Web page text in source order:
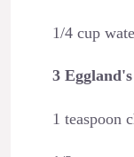
1/4 cup
3
1 teaspoon